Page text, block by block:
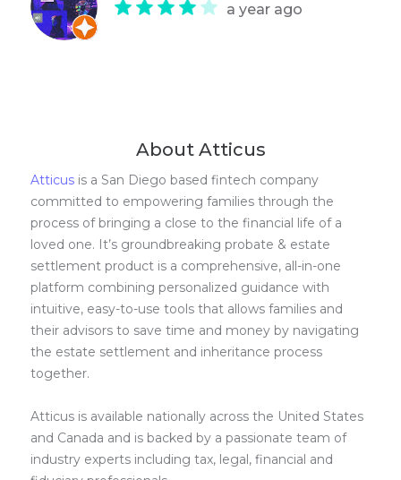
a year ago
About Atticus
Atticus is a San Diego based fintech company
committed to empowering families through the
process of bringing a close to the financial life of a
loved one. It’s groundbreaking probate & estate
settlement product is a comprehensive, all-in-one
platform combining personalized guidance with
intuitive, easy-to-use tools that allows families and
their advisors to save time and money by navigating
the estate settlement and inheritance process
together.
Atticus is available nationally across the United States
and Canada and is backed by a passionate team of
industry experts including tax, legal, financial and